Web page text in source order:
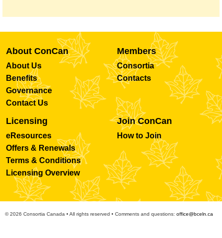
About ConCan
About Us
Benefits
Governance
Contact Us
Members
Consortia
Contacts
Licensing
eResources
Offers & Renewals
Terms & Conditions
Licensing Overview
Join ConCan
How to Join
© 2026 Consortia Canada • All rights reserved • Comments and questions: office@bceln.ca